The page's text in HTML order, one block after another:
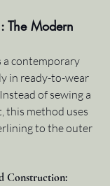
The Modern
a contemporary
in ready-to-wear
of sewing a
this method uses
to the outer
Construction: